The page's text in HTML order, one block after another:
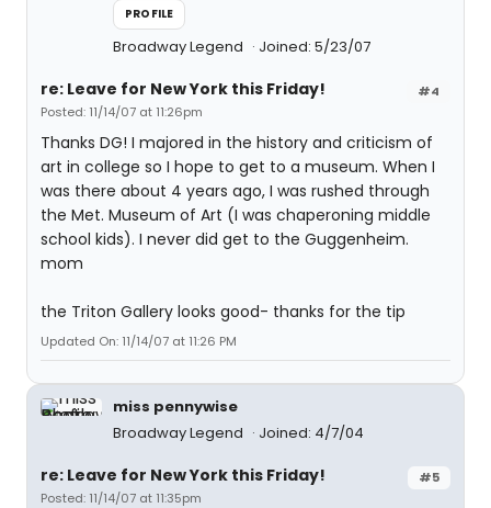
PROFILE
Broadway Legend Joined: 5/23/07
#4
re: Leave for New York this Friday!
Posted: 11/14/07 at 11:26pm
Thanks DG! I majored in the history and criticism of
art in college so I hope to get to a museum. When I
was there about 4 years ago, I was rushed through
the Met. Museum of Art (I was chaperoning middle
school kids). I never did get to the Guggenheim.
mom
the Triton Gallery looks good- thanks for the tip
Updated On: 11/14/07 at 11:26 PM
miss pennywise
Broadway Legend
Joined: 4/7/04
#5
re: Leave for New York this Friday!
Posted: 11/14/07 at 11:35pm